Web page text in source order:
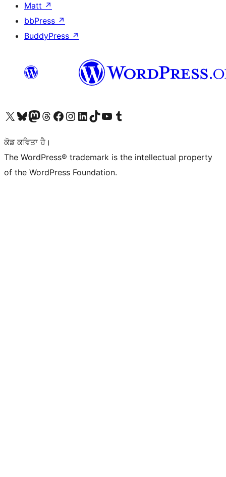
Matt ↗
bbPress ↗
BuddyPress ↗
Visit our X (formerly Twitter) account
Visit our Bluesky account
Visit our Mastodon account
Visit our Threads account
Visit our Facebook page
Visit our Instagram account
Visit our LinkedIn account
Visit our TikTok account
Visit our YouTube channel
Visit our Tumblr account
ਕੋਡ ਕਵਿਤਾ ਹੈ।
The WordPress® trademark is the intellectual property
of the WordPress Foundation.